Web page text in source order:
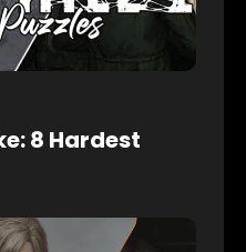
8 Hardest